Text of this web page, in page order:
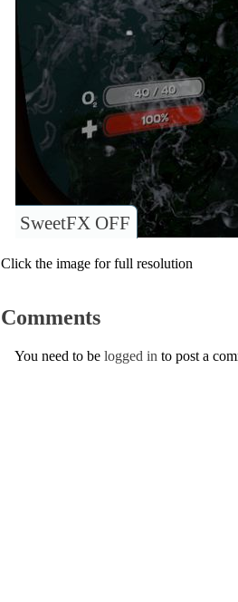
SweetFX OFF
Click the image for full resolution
Comments
You need to be logged in to post a